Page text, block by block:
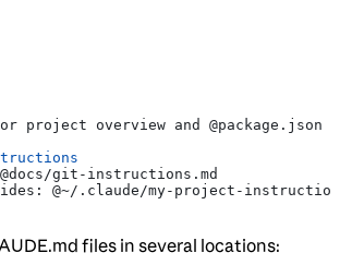
for project overview and
git-instructions.md
@~/.claude/my-project-
files in several locations: